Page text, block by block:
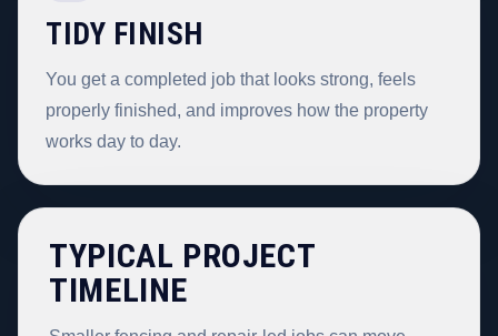
TIDY FINISH
You get a completed job that looks strong, feels
properly finished, and improves how the property
works day to day.
TYPICAL PROJECT
TIMELINE